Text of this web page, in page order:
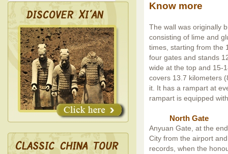
Know more
The wall was originally
consisting of lime and
times, starting from the
four gates and stands
wide at the top and 15-
covers 13.7 kilometers
it. It has a rampart at
rampart is equipped
North Gate
Anyuan Gate, at the
City from the airport
records, when the